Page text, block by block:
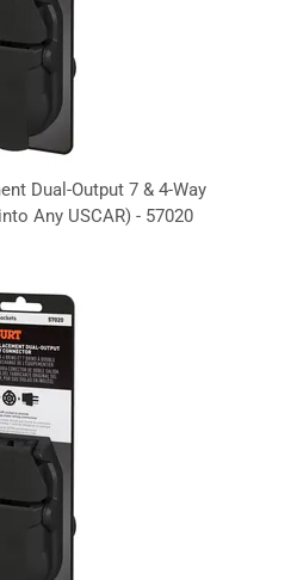
Dual-Output 7 & 4-Way
Any USCAR) - 57020